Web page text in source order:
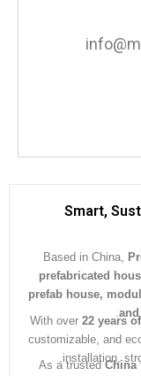
Based in
prefab
With over
As a